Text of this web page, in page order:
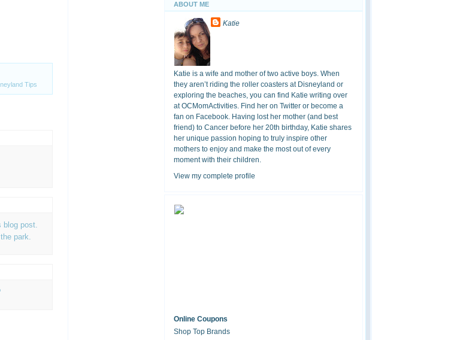
Tips
post.
park.
ABOUT ME
Katie
Katie is a wife and mother of two active boys. When
they aren’t riding the roller coasters at Disneyland or
exploring the beaches, you can find Katie writing over
at OCMomActivities. Find her on Twitter or become a
fan on Facebook. Having lost her mother (and best
friend) to Cancer before her 20th birthday, Katie shares
her unique passion hoping to truly inspire other
mothers to enjoy and make the most out of every
moment with their children.
View my complete profile
Online Coupons
Shop Top Brands